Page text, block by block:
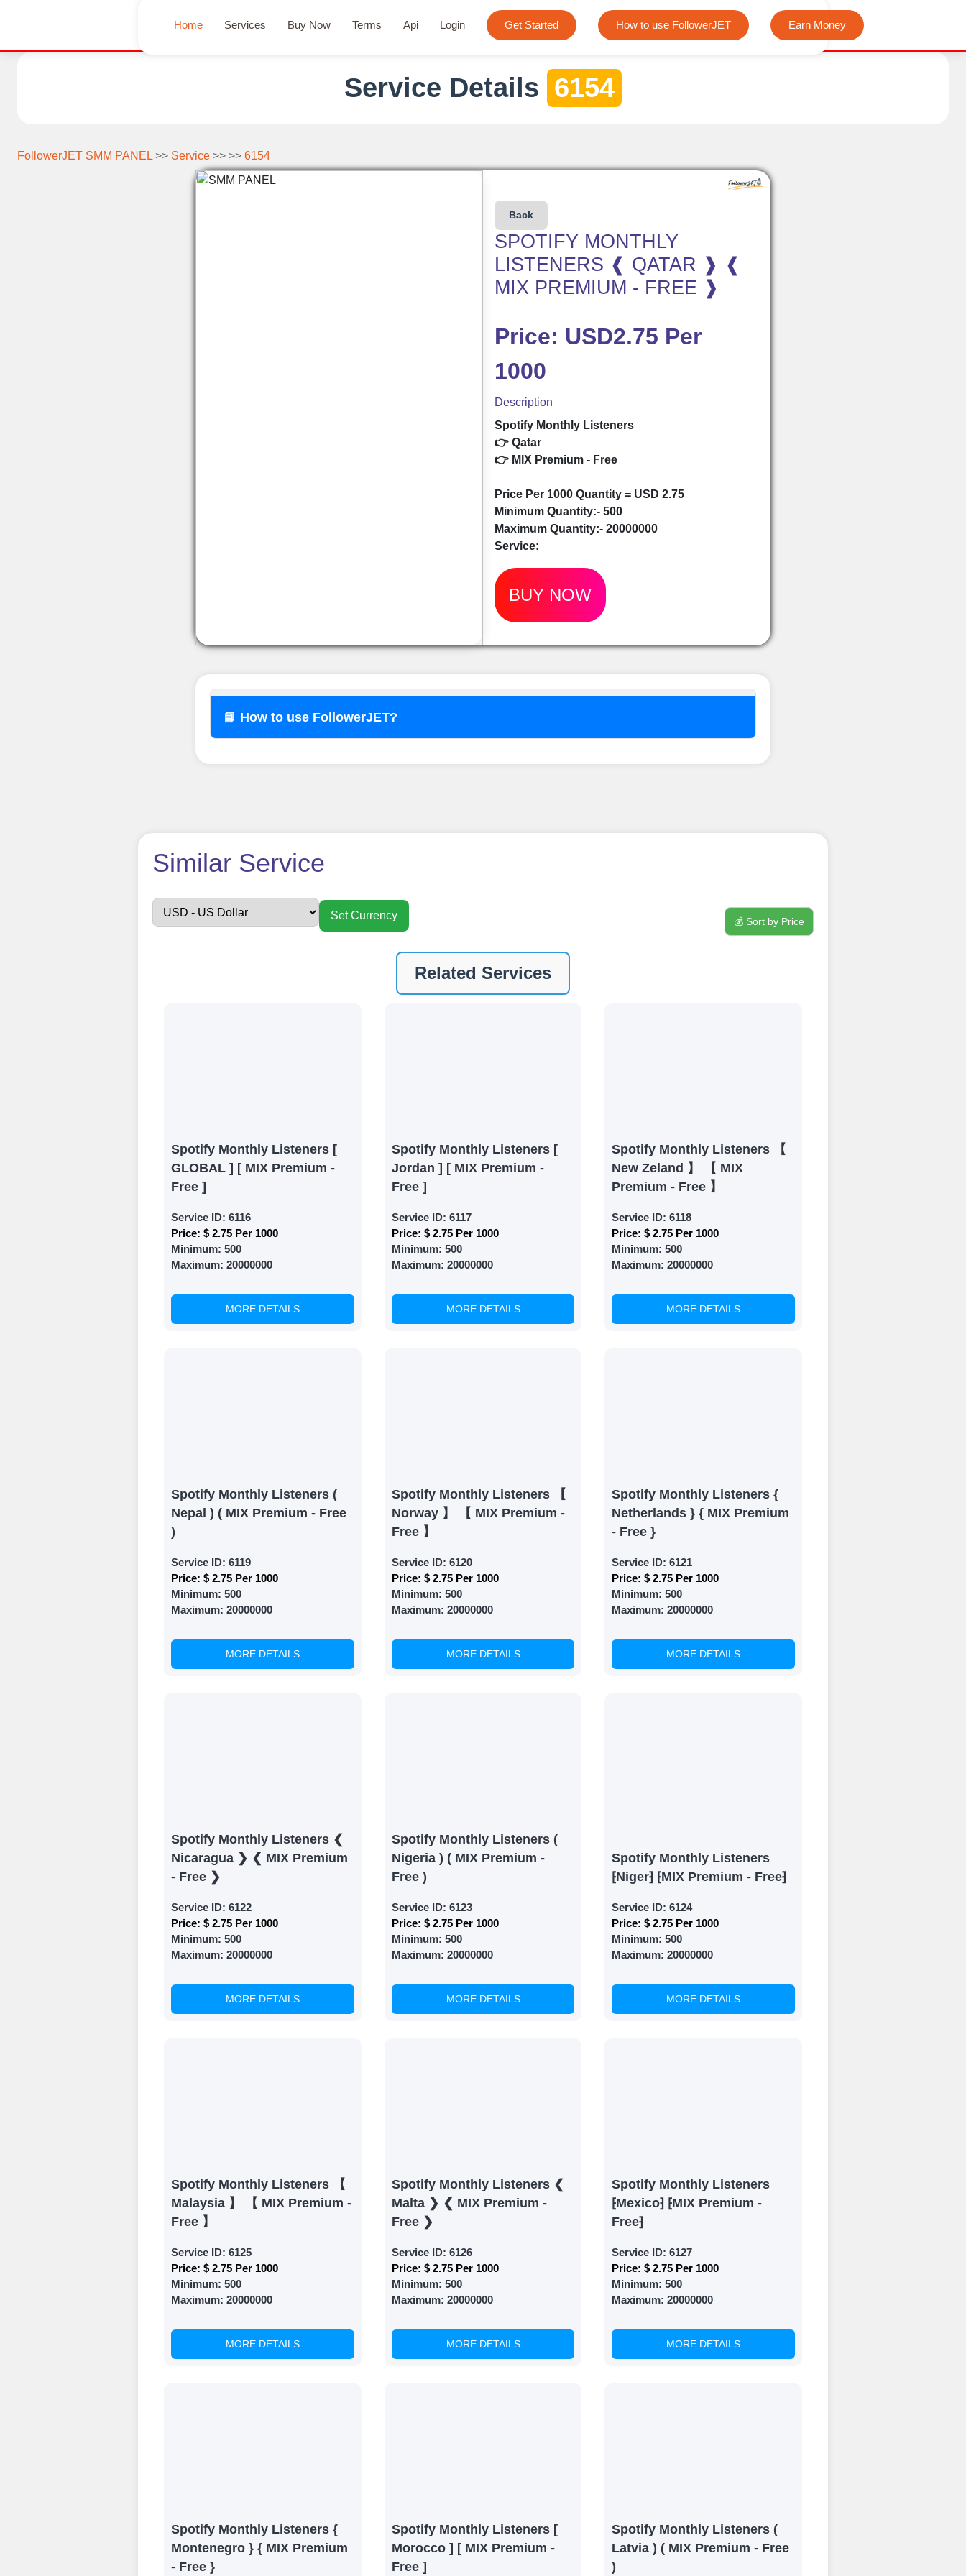
Home Services Buy Now Terms Api Login Get Started How to use FollowerJET Earn Money
We offer completely free Instagram, Tiktok, and Telegram
Service Details 6154
FollowerJET SMM PANEL >> Service >> >> 6154
Back
SPOTIFY MONTHLY
LISTENERS ❰ QATAR ❱ ❰
MIX PREMIUM - FREE ❱
Price: USD2.75 Per
1000
Description
Spotify Monthly Listeners
👉 Qatar
👉 MIX Premium - Free
Price Per 1000 Quantity = USD 2.75
Minimum Quantity:- 500
Maximum Quantity:- 20000000
Service:
BUY NOW
📘 How to use FollowerJET?
How to use
Sign up
Begin your journey by signing up on our platform. It's a simple and quick process
UPI/GPAY/PhonePe, PayU, CCavenue For indian smm panel users.
Order
Browse and select the services that best fit your needs. Place your orders and prepare to
witness a surge in your business's popularity.
Witness Remarkable Growth
Similar Service
Set Currency 💰 Sort by Price
Related Services
Spotify Monthly Listeners [
GLOBAL ] [ MIX Premium -
Free ]
Service ID: 6116
Price: $ 2.75 Per 1000
Minimum: 500
Maximum: 20000000
MORE DETAILS
Spotify Monthly Listeners [
Jordan ] [ MIX Premium -
Free ]
Service ID: 6117
Price: $ 2.75 Per 1000
Minimum: 500
Maximum: 20000000
MORE DETAILS
Spotify Monthly Listeners 【
New Zeland 】 【 MIX
Premium - Free 】
Service ID: 6118
Price: $ 2.75 Per 1000
Minimum: 500
Maximum: 20000000
MORE DETAILS
Spotify Monthly Listeners (
Nepal ) ( MIX Premium - Free
)
Service ID: 6119
Price: $ 2.75 Per 1000
Minimum: 500
Maximum: 20000000
MORE DETAILS
Spotify Monthly Listeners 【
Norway 】 【 MIX Premium -
Free 】
Service ID: 6120
Price: $ 2.75 Per 1000
Minimum: 500
Maximum: 20000000
MORE DETAILS
Spotify Monthly Listeners {
Netherlands } { MIX Premium
- Free }
Service ID: 6121
Price: $ 2.75 Per 1000
Minimum: 500
Maximum: 20000000
MORE DETAILS
Spotify Monthly Listeners ❮
Nicaragua ❯ ❮ MIX Premium
- Free ❯
Service ID: 6122
Price: $ 2.75 Per 1000
Minimum: 500
Maximum: 20000000
MORE DETAILS
Spotify Monthly Listeners (
Nigeria ) ( MIX Premium -
Free )
Service ID: 6123
Price: $ 2.75 Per 1000
Minimum: 500
Maximum: 20000000
MORE DETAILS
Spotify Monthly Listeners
⁅Niger⁆ ⁅MIX Premium - Free⁆
Service ID: 6124
Price: $ 2.75 Per 1000
Minimum: 500
Maximum: 20000000
MORE DETAILS
Spotify Monthly Listeners 【
Malaysia 】 【 MIX Premium -
Free 】
Service ID: 6125
Price: $ 2.75 Per 1000
Minimum: 500
Maximum: 20000000
MORE DETAILS
Spotify Monthly Listeners ❮
Malta ❯ ❮ MIX Premium -
Free ❯
Service ID: 6126
Price: $ 2.75 Per 1000
Minimum: 500
Maximum: 20000000
MORE DETAILS
Spotify Monthly Listeners
⁅Mexico⁆ ⁅MIX Premium -
Free⁆
Service ID: 6127
Price: $ 2.75 Per 1000
Minimum: 500
Maximum: 20000000
MORE DETAILS
Spotify Monthly Listeners {
Montenegro } { MIX Premium
- Free }
Spotify Monthly Listeners [
Morocco ] [ MIX Premium -
Free ]
Spotify Monthly Listeners (
Latvia ) ( MIX Premium - Free
)